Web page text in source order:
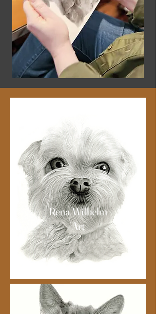
Rena Wilhelm
Art